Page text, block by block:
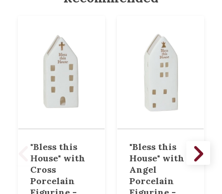
"Bless this
House" with
Cross
Porcelain
"Bless this
House" with
Angel
Porcelain